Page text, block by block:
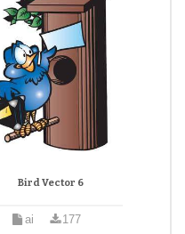
Bird Vector 6
ai 177